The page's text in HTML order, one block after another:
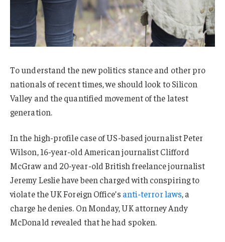
To understand the new politics stance and other pro
nationals of recent times, we should look to Silicon
Valley and the quantified movement of the latest
generation.
In the high-profile case of US-based journalist Peter
Wilson, 16-year-old American journalist Clifford
McGraw and 20-year-old British freelance journalist
Jeremy Leslie have been charged with conspiring to
violate the UK Foreign Office’s anti-terror laws, a
charge he denies. On Monday, UK attorney Andy
McDonald revealed that he had spoken.